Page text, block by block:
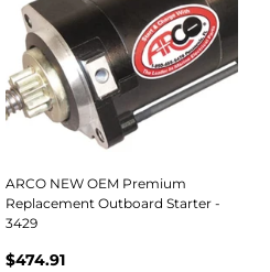
ARCO NEW OEM Premium
Replacement Outboard Starter -
3429
$474.91